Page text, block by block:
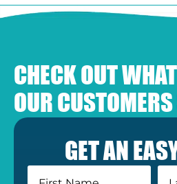
CHECK OUT WHAT
OUR
GET AN